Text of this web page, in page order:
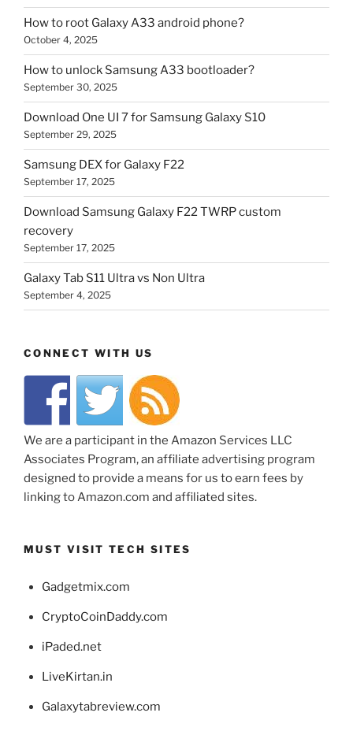
How to root Galaxy A33 android phone?
October 4, 2025
How to unlock Samsung A33 bootloader?
September 30, 2025
Download One UI 7 for Samsung Galaxy S10
September 29, 2025
Samsung DEX for Galaxy F22
September 17, 2025
Download Samsung Galaxy F22 TWRP custom
recovery
September 17, 2025
Galaxy Tab S11 Ultra vs Non Ultra
September 4, 2025
CONNECT WITH US
We are a participant in the Amazon Services LLC
Associates Program, an affiliate advertising program
designed to provide a means for us to earn fees by
linking to Amazon.com and affiliated sites.
MUST VISIT TECH SITES
Gadgetmix.com
CryptoCoinDaddy.com
iPaded.net
LiveKirtan.in
Galaxytabreview.com